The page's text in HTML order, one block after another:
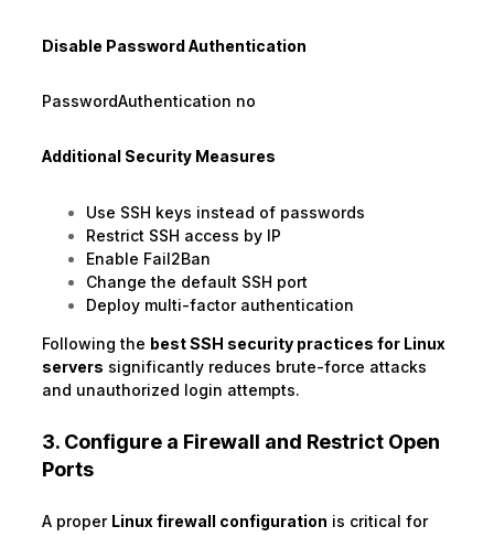
Disable Password Authentication
PasswordAuthentication no
Additional Security Measures
Use SSH keys instead of passwords
Restrict SSH access by IP
Enable Fail2Ban
Change the default SSH port
Deploy multi-factor authentication
Following the best SSH security practices for Linux
servers significantly reduces brute-force attacks
and unauthorized login attempts.
3. Configure a Firewall and Restrict Open
Ports
A proper Linux firewall configuration is critical for